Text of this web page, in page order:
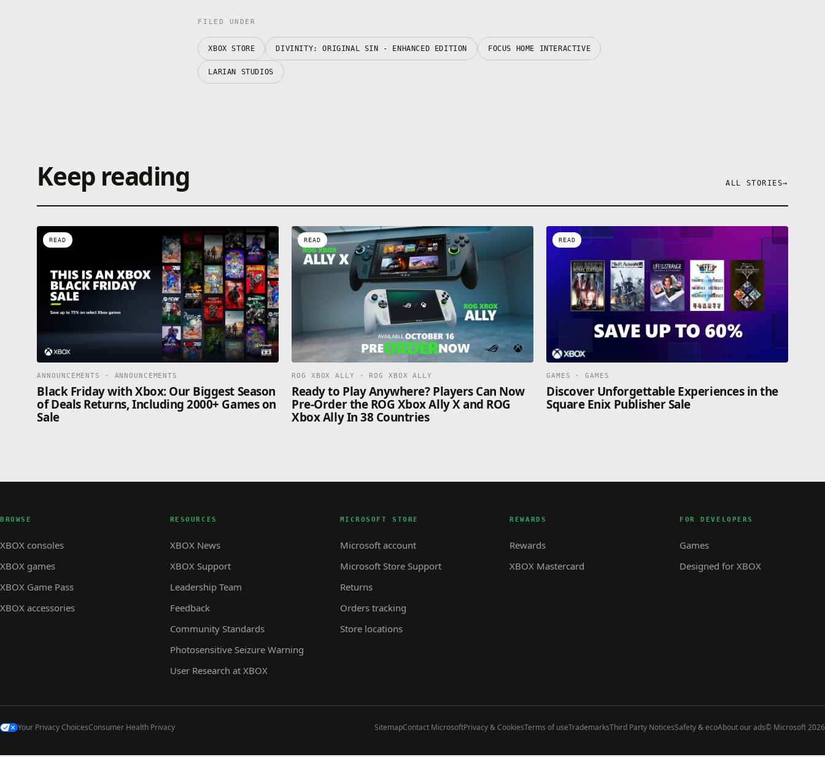
FILED UNDER
XBOX STORE DIVINITY: ORIGINAL SIN - ENHANCED EDITION FOCUS HOME INTERACTIVE
LARIAN STUDIOS
Keep reading ALL STORIES→
READ
ANNOUNCEMENTS · ANNOUNCEMENTS
Black Friday with Xbox: Our Biggest Season
of Deals Returns, Including 2000+ Games on
Sale
READ
ROG XBOX ALLY · ROG XBOX ALLY
Ready to Play Anywhere? Players Can Now
Pre-Order the ROG Xbox Ally X and ROG
Xbox Ally In 38 Countries
READ
GAMES · GAMES
Discover Unforgettable Experiences in the
Square Enix Publisher Sale
BROWSE
XBOX consoles
XBOX games
XBOX Game Pass
XBOX accessories
RESOURCES
XBOX News
XBOX Support
Leadership Team
Feedback
Community Standards
Photosensitive Seizure Warning
User Research at XBOX
MICROSOFT STORE
Microsoft account
Microsoft Store Support
Returns
Orders tracking
Store locations
REWARDS
Rewards
XBOX Mastercard
FOR DEVELOPERS
Games
Designed for XBOX
Your Privacy ChoicesConsumer Health Privacy SitemapContact MicrosoftPrivacy & CookiesTerms of useTrademarksThird Party NoticesSafety & ecoAbout our ads© Microsoft 2026